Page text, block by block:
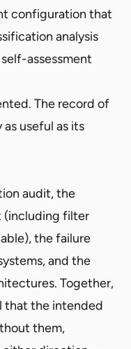
configuration that
analysis
assessment
The record of
useful as its
audit, the
(including filter
the failure
and the
Together,
that the intended
them,